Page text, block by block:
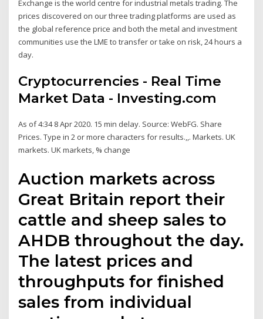
Exchange is the world centre for industrial metals trading. The
prices discovered on our three trading platforms are used as
the global reference price and both the metal and investment
communities use the LME to transfer or take on risk, 24 hours a
day.
Cryptocurrencies - Real Time
Market Data - Investing.com
As of 4:34 8 Apr 2020. 15 min delay. Source: WebFG. Share
Prices. Type in 2 or more characters for results.,,. Markets. UK
markets. UK markets, % change
Auction markets across
Great Britain report their
cattle and sheep sales to
AHDB throughout the day.
The latest prices and
throughputs for finished
sales from individual